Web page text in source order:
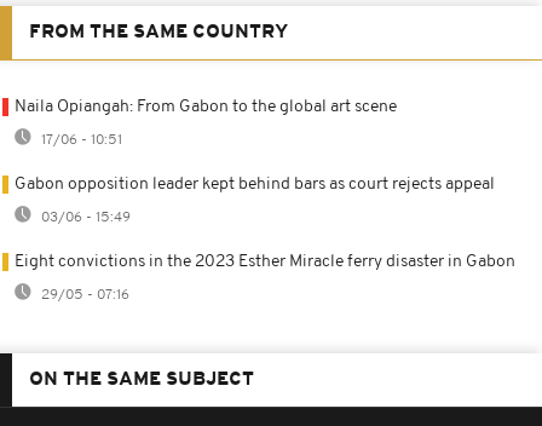
FROM THE SAME COUNTRY
Naila Opiangah: From Gabon to the global art scene
17/06 - 10:51
Gabon opposition leader kept behind bars as court rejects appeal
03/06 - 15:49
Eight convictions in the 2023 Esther Miracle ferry disaster in Gabon
29/05 - 07:16
ON THE SAME SUBJECT